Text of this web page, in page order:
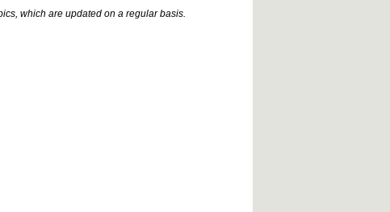
which are updated on a regular basis.